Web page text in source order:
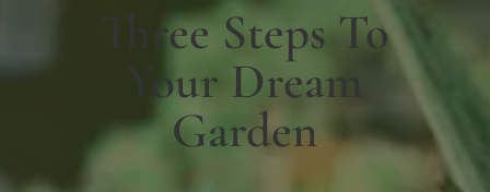
Three Steps To
Your Dream
Garden